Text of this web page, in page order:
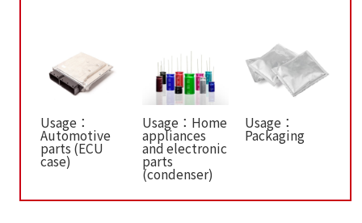
Usage：
Automotive
parts (ECU
case)
Usage：Home
appliances
and electronic
parts
(condenser)
Usage：
Packaging